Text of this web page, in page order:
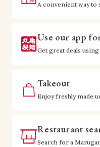
A convenient way to
Use our app
Get great deals
Takeout
Enjoy freshly made
Restaurant
Search for a